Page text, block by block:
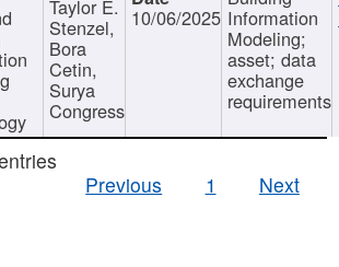
Taylor E.
Stenzel,
Bora
Cetin,
Surya
Congress
10/06/2025 Information
Modeling;
asset; data
exchange
requirements
Previous
1 Next